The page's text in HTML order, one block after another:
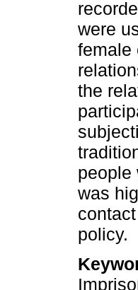
were
female
the
people
was
policy.